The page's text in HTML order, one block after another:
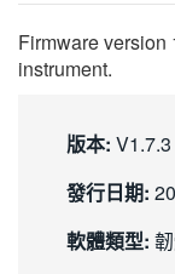
VIỆT NAM
日本語
한국어
繁體中文
Firmware version
instrument.
版本: V1.7.3
發行日期:
軟體類型: